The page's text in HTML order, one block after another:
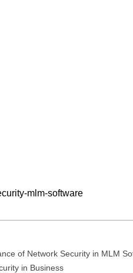
of Network Security in MLM
in Business